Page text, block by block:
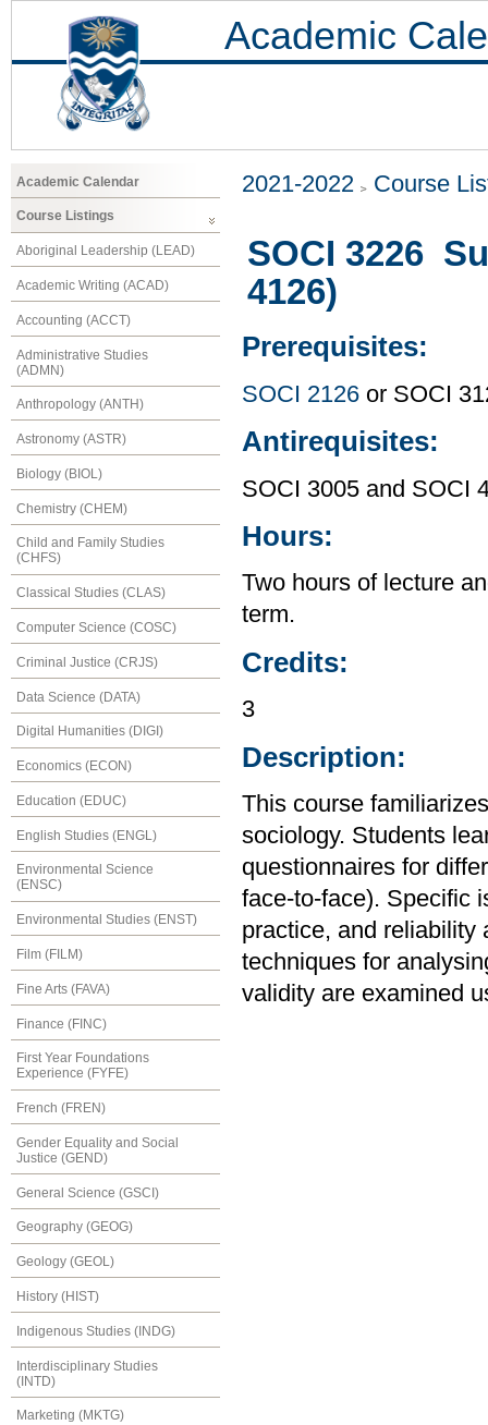
Academic
Academic Calendar
Course Listings
Aboriginal Leadership (LEAD)
Academic Writing (ACAD)
Accounting (ACCT)
Administrative Studies
(ADMN)
Anthropology (ANTH)
Astronomy (ASTR)
Biology (BIOL)
Chemistry (CHEM)
Child and Family Studies
(CHFS)
Classical Studies (CLAS)
Computer Science (COSC)
Criminal Justice (CRJS)
Data Science (DATA)
Digital Humanities (DIGI)
Economics (ECON)
Education (EDUC)
English Studies (ENGL)
Environmental Science
(ENSC)
Environmental Studies (ENST)
Film (FILM)
Fine Arts (FAVA)
Finance (FINC)
First Year Foundations
Experience (FYFE)
French (FREN)
Gender Equality and Social
Justice (GEND)
General Science (GSCI)
Geography (GEOG)
Geology (GEOL)
History (HIST)
Indigenous Studies (INDG)
Interdisciplinary Studies
(INTD)
Marketing (MKTG)
2021-2022 Course
SOCI 3226
4126)
Prerequisites:
SOCI 2126 or SOCI
Antirequisites:
SOCI 3005 and SOCI
Hours:
Two hours of lecture
term.
Credits:
3
Description:
This course
sociology. Students
questionnaires for
face-to-face). Specific
practice, and reliability
techniques for
validity are examined